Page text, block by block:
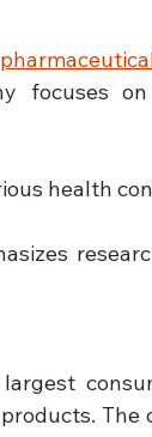
focuses
health